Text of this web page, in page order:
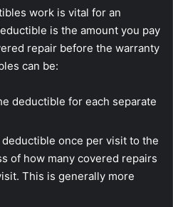
work is vital for an
is the amount you pay
repair before the warranty
can be:
deductible for each separate
deductible once per visit to the
of how many covered repairs
This is generally more